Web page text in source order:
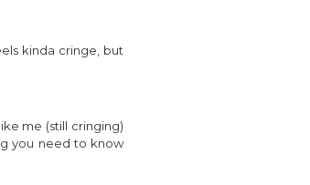
kinda cringe, but
me (still cringing)
you need to know